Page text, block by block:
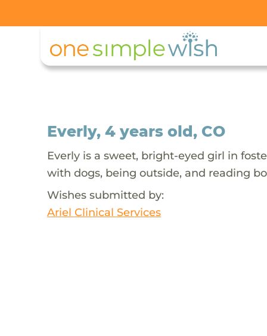
Everly, 4 years old, CO
Everly is a sweet, bright-eyed girl in
with dogs, being outside, and reading
Wishes submitted by:
Ariel Clinical Services